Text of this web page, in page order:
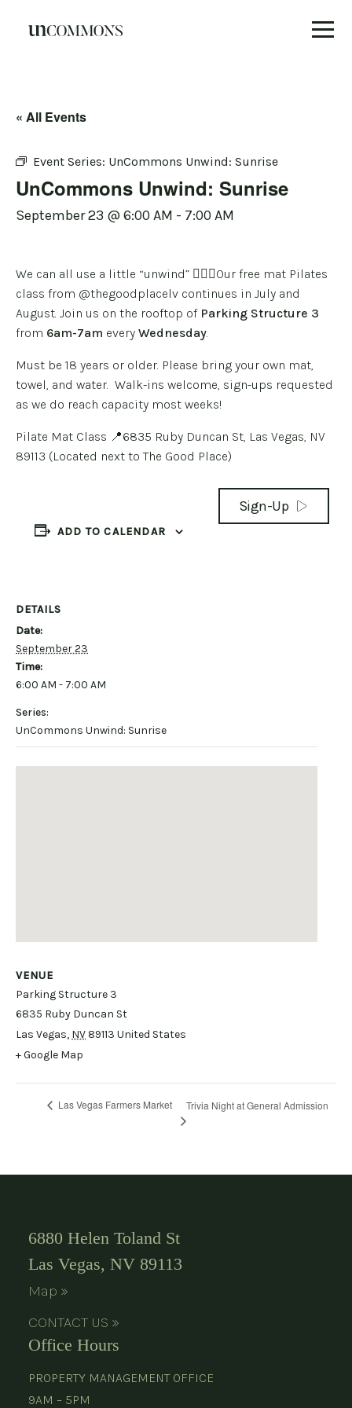
« All Events
Event Series: UnCommons Unwind: Sunrise
UnCommons Unwind: Sunrise
September 23 @ 6:00 AM - 7:00 AM
We can all use a little “unwind” 🧘🏽‍♀️Our free mat Pilates
class from @thegoodplacelv continues in July and
August. Join us on the rooftop of Parking Structure 3
from 6am-7am every Wednesday.
Must be 18 years or older. Please bring your own mat,
towel, and water. Walk-ins welcome, sign-ups requested
as we do reach capacity most weeks!
Pilate Mat Class 📍6835 Ruby Duncan St, Las Vegas, NV
89113 (Located next to The Good Place)
ADD TO CALENDAR
Sign-Up
DETAILS
Date:
September 23
Time:
6:00 AM - 7:00 AM
Series:
UnCommons Unwind: Sunrise
VENUE
Parking Structure 3
6835 Ruby Duncan St
Las Vegas, NV 89113 United States
+ Google Map
Las Vegas Farmers Market Trivia Night at General Admission
6880 Helen Toland St
Las Vegas, NV 89113
Map »
CONTACT US »
Office Hours
PROPERTY MANAGEMENT OFFICE
9AM – 5PM